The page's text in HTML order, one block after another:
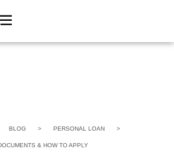
BLOG > PERSONAL LOAN >
& HOW TO APPLY